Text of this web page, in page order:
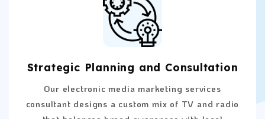
Strategic Planning and Consultation
Our electronic media marketing services
consultant designs a custom mix of TV and radio